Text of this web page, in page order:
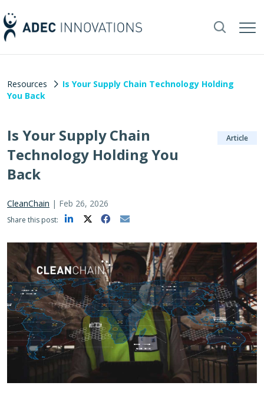
Resources
Is Your Supply Chain Technology Holding
You Back
Is Your Supply Chain
Technology Holding You
Back
Article
CleanChain | Feb 26, 2026
Share this post: